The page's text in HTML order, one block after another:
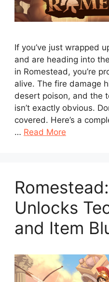
If you’ve just wrapped
and are heading into
in Romestead, you’re
alive. The fire damage
desert poison, and the
isn’t exactly obvious.
covered. Here’s a
… Read More
Unlocks
and Item